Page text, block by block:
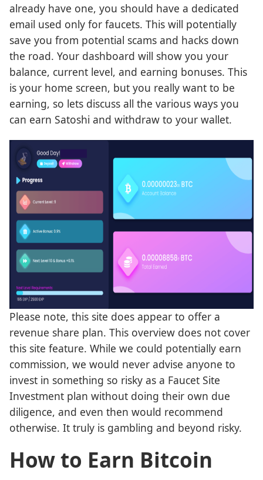
already have one, you should have a dedicated
email used only for faucets. This will potentially
save you from potential scams and hacks down
the road. Your dashboard will show you your
balance, current level, and earning bonuses. This
is your home screen, but you really want to be
earning, so lets discuss all the various ways you
can earn Satoshi and withdraw to your wallet.
Please note, this site does appear to offer a
revenue share plan. This overview does not cover
this site feature. While we could potentially earn
commission, we would never advise anyone to
invest in something so risky as a Faucet Site
Investment plan without doing their own due
diligence, and even then would recommend
otherwise. It truly is gambling and beyond risky.
How to Earn Bitcoin